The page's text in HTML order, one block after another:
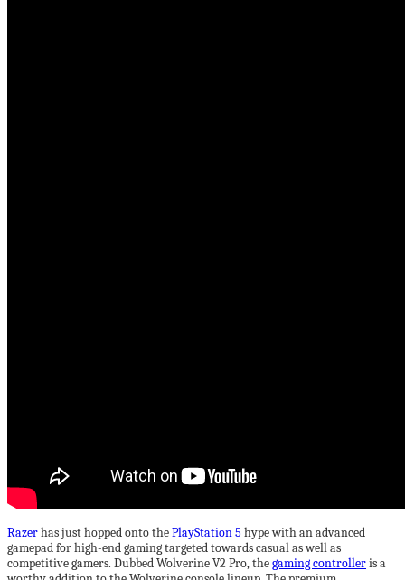
Razerhas just hopped onto thePlayStation 5 hype with an advanced
gamepad for high-end gaming targeted towards casual as well as
competitive gamers. Dubbed Wolverine V2 Pro, thegaming controlleris a